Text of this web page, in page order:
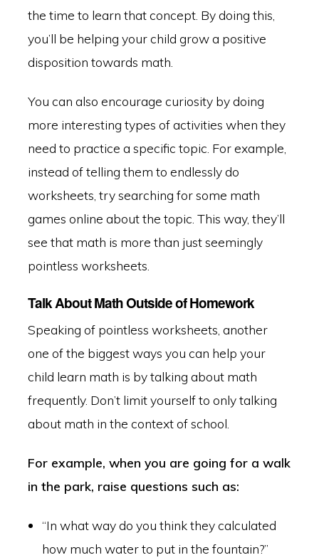
the time to learn that concept. By doing this,
you’ll be helping your child grow a positive
disposition towards math.
You can also encourage curiosity by doing
more interesting types of activities when they
need to practice a specific topic. For example,
instead of telling them to endlessly do
worksheets, try searching for some math
games online about the topic. This way, they’ll
see that math is more than just seemingly
pointless worksheets.
Talk About Math Outside of Homework
Speaking of pointless worksheets, another
one of the biggest ways you can help your
child learn math is by talking about math
frequently. Don’t limit yourself to only talking
about math in the context of school.
For example, when you are going for a walk
in the park, raise questions such as:
“In what way do you think they calculated
how much water to put in the fountain?”